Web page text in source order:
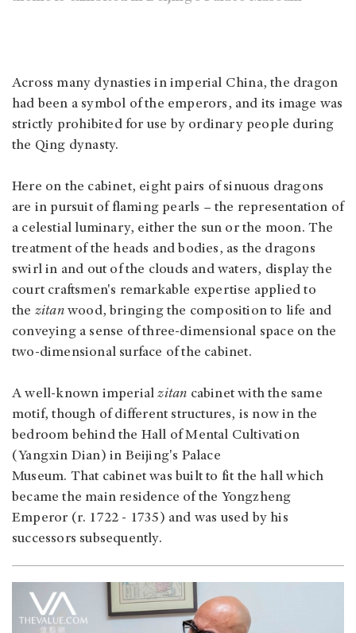
Across many dynasties in imperial China, the dragon
had been a symbol of the emperors, and its image was
strictly prohibited for use by ordinary people during
the Qing dynasty.
Here on the cabinet, eight pairs of sinuous dragons
are in pursuit of flaming pearls – the representation of
a celestial luminary, either the sun or the moon. The
treatment of the heads and bodies, as the dragons
swirl in and out of the clouds and waters, display the
court craftsmen's remarkable expertise applied to
the zitanwood, bringing the composition to life and
conveying a sense of three-dimensional space on the
two-dimensional surface of the cabinet.
A well-known imperialzitan cabinet with the same
motif, though of different structures, is now in the
bedroom behind the Hall of Mental Cultivation
(Yangxin Dian) in Beijing's Palace
Museum. That cabinet was built to fit the hall which
became the main residence of the Yongzheng
Emperor (r. 1722 - 1735) and was used by his
successors subsequently.